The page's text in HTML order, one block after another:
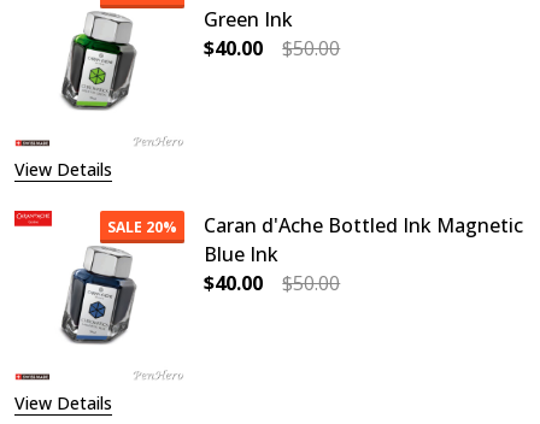
View Details
Green Ink
$40.00
$50.00
SALE 20%
View Details
Caran d'Ache Bottled Ink Magnetic
Blue Ink
$40.00
$50.00